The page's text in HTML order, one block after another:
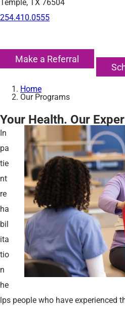
254.410.0555
Make a Referral
Home
Our Programs
Your Health. Our
In
pa
tie
nt
re
ha
bil
ita
tio
n
he
lps people who have experienced